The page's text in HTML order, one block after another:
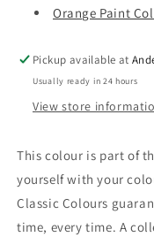
Orange Paint
Pickup available at
Usually ready in 24 hours
View store
This colour is part of
yourself with your
Classic Colours
time, every time. A